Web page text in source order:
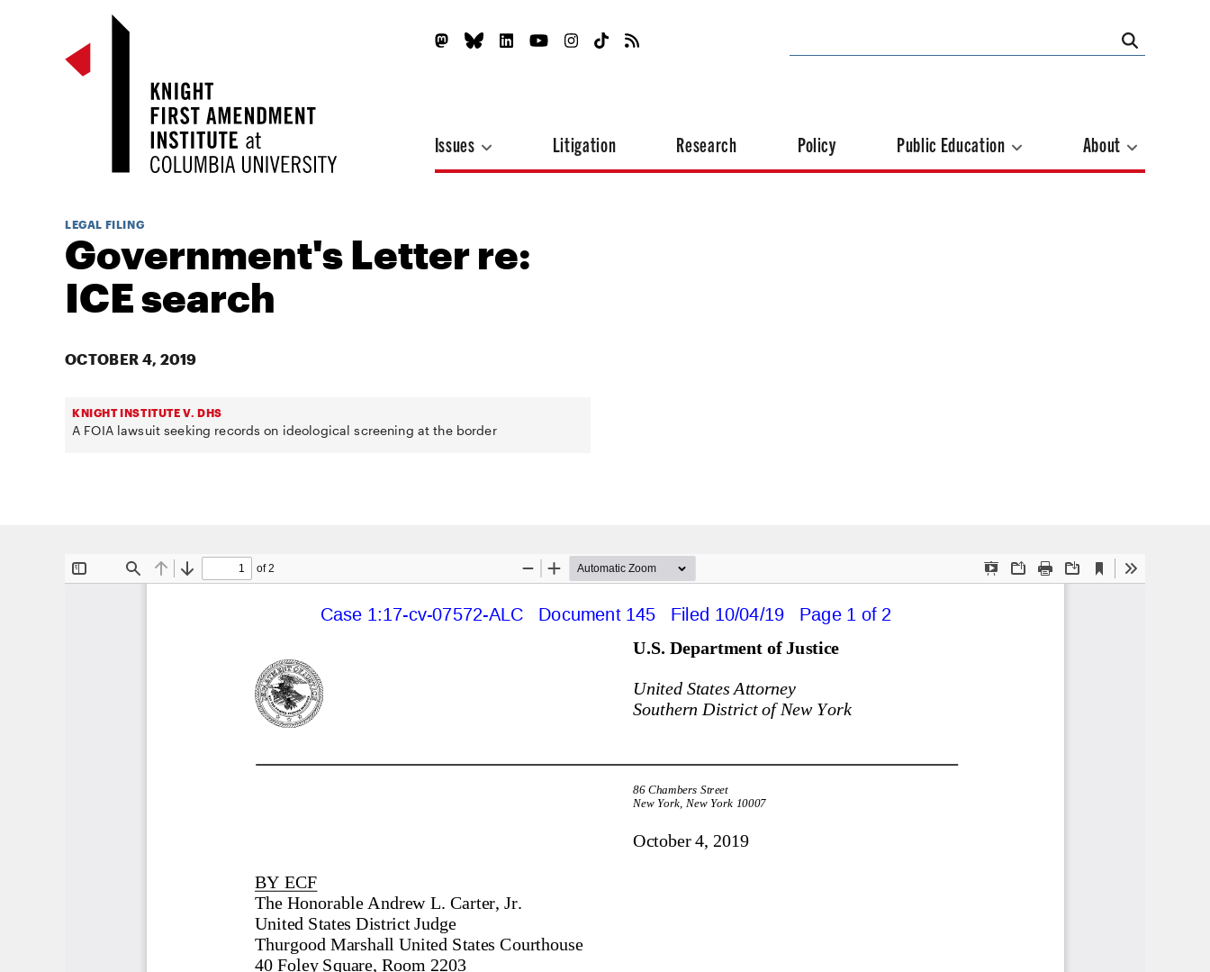
Issues Litigation Research Policy Public Education About
LEGAL FILING
Government's Letter re:
ICE search
OCTOBER 4, 2019
KNIGHT INSTITUTE V. DHS
A FOIA lawsuit seeking records on ideological screening at the border